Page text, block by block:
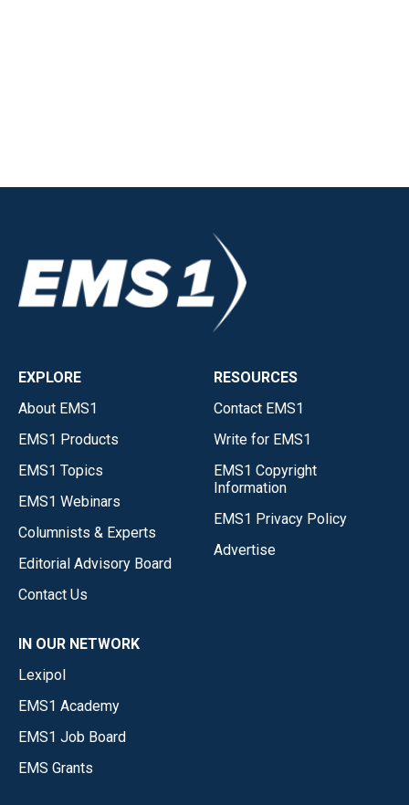
EXPLORE
About EMS1
EMS1 Products
EMS1 Topics
EMS1 Webinars
Columnists & Experts
Editorial Advisory Board
Contact Us
RESOURCES
Contact EMS1
Write for EMS1
EMS1 Copyright
Information
EMS1 Privacy Policy
Advertise
IN OUR NETWORK
Lexipol
EMS1 Academy
EMS1 Job Board
EMS Grants